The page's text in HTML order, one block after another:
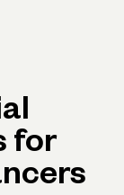
for